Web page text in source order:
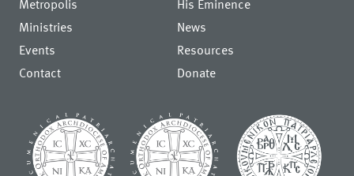
Ministries
News
Events
Resources
Contact
Donate